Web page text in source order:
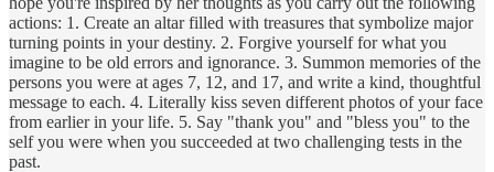
actions: 1. Create an altar filled with treasures that symbolize major
turning points in your destiny. 2. Forgive yourself for what you
imagine to be old errors and ignorance. 3. Summon memories of the
persons you were at ages 7, 12, and 17, and write a kind, thoughtful
message to each. 4. Literally kiss seven different photos of your face
from earlier in your life. 5. Say "thank you" and "bless you" to the
self you were when you succeeded at two challenging tests in the
past.